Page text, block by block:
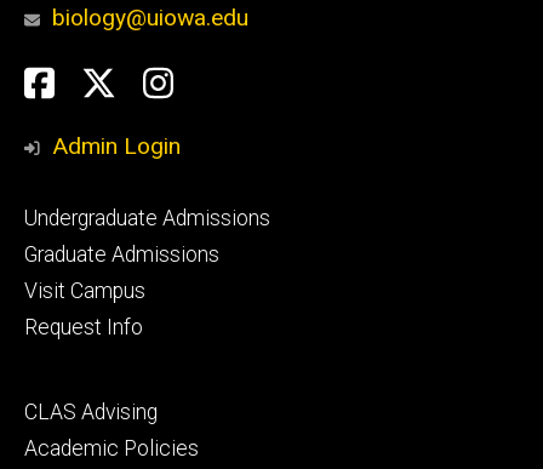
biology@uiowa.edu
Social
Media
Facebook
TwitterInstagram
Admin Login
Footer
primary
Undergraduate Admissions
Graduate Admissions
Visit Campus
Request Info
Footer
secondary
CLAS Advising
Academic Policies